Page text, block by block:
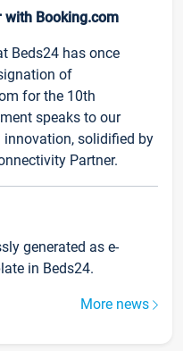
with Booking.com
Beds24 has once
of
for the 10th
speaks to our
solidified by
Partner.
generated as e-
in Beds24.
More news